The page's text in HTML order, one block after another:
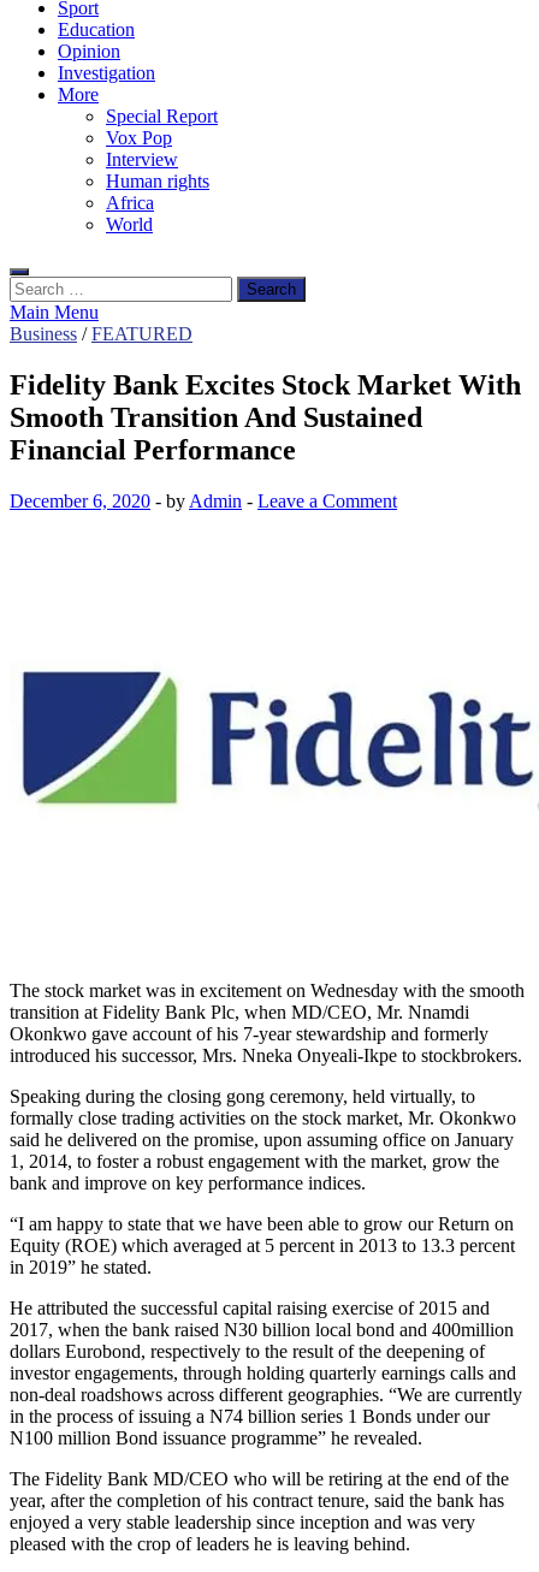
Sport
Education
Opinion
Investigation
More
Special Report
Vox Pop
Interview
Human rights
Africa
World
Search
for:
Main Menu
Business /FEATURED
Fidelity Bank Excites Stock Market With
Smooth Transition And Sustained
Financial Performance
December 6, 2020 - by Admin - Leave a Comment
The stock market was in excitement on Wednesday with the smooth
transition at Fidelity Bank Plc, when MD/CEO, Mr. Nnamdi
Okonkwo gave account of his 7-year stewardship and formerly
introduced his successor, Mrs. Nneka Onyeali-Ikpe to stockbrokers.
Speaking during the closing gong ceremony, held virtually, to
formally close trading activities on the stock market, Mr. Okonkwo
said he delivered on the promise, upon assuming office on January
1, 2014, to foster a robust engagement with the market, grow the
bank and improve on key performance indices.
“I am happy to state that we have been able to grow our Return on
Equity (ROE) which averaged at 5 percent in 2013 to 13.3 percent
in 2019” he stated.
He attributed the successful capital raising exercise of 2015 and
2017, when the bank raised N30 billion local bond and 400million
dollars Eurobond, respectively to the result of the deepening of
investor engagements, through holding quarterly earnings calls and
non-deal roadshows across different geographies. “We are currently
in the process of issuing a N74 billion series 1 Bonds under our
N100 million Bond issuance programme” he revealed.
The Fidelity Bank MD/CEO who will be retiring at the end of the
year, after the completion of his contract tenure, said the bank has
enjoyed a very stable leadership since inception and was very
pleased with the crop of leaders he is leaving behind.